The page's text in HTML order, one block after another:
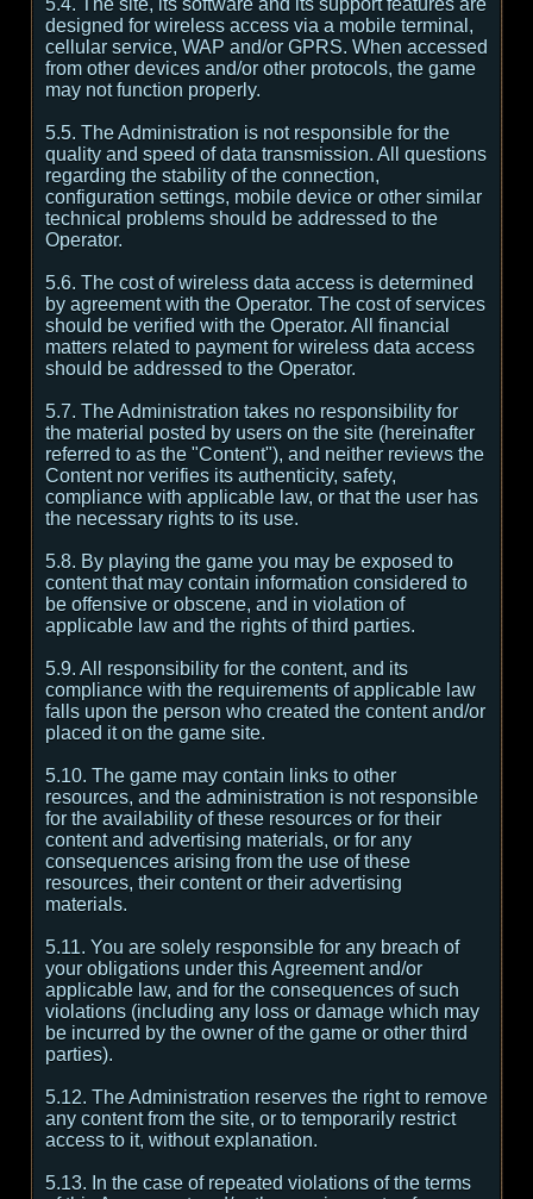
5.4. The site, its software and its support features are
designed for wireless access via a mobile terminal,
cellular service, WAP and/or GPRS. When accessed
from other devices and/or other protocols, the game
may not function properly.
5.5. The Administration is not responsible for the
quality and speed of data transmission. All questions
regarding the stability of the connection,
configuration settings, mobile device or other similar
technical problems should be addressed to the
Operator.
5.6. The cost of wireless data access is determined
by agreement with the Operator. The cost of services
should be verified with the Operator. All financial
matters related to payment for wireless data access
should be addressed to the Operator.
5.7. The Administration takes no responsibility for
the material posted by users on the site (hereinafter
referred to as the "Content"), and neither reviews the
Content nor verifies its authenticity, safety,
compliance with applicable law, or that the user has
the necessary rights to its use.
5.8. By playing the game you may be exposed to
content that may contain information considered to
be offensive or obscene, and in violation of
applicable law and the rights of third parties.
5.9. All responsibility for the content, and its
compliance with the requirements of applicable law
falls upon the person who created the content and/or
placed it on the game site.
5.10. The game may contain links to other
resources, and the administration is not responsible
for the availability of these resources or for their
content and advertising materials, or for any
consequences arising from the use of these
resources, their content or their advertising
materials.
5.11. You are solely responsible for any breach of
your obligations under this Agreement and/or
applicable law, and for the consequences of such
violations (including any loss or damage which may
be incurred by the owner of the game or other third
parties).
5.12. The Administration reserves the right to remove
any content from the site, or to temporarily restrict
access to it, without explanation.
5.13. In the case of repeated violations of the terms